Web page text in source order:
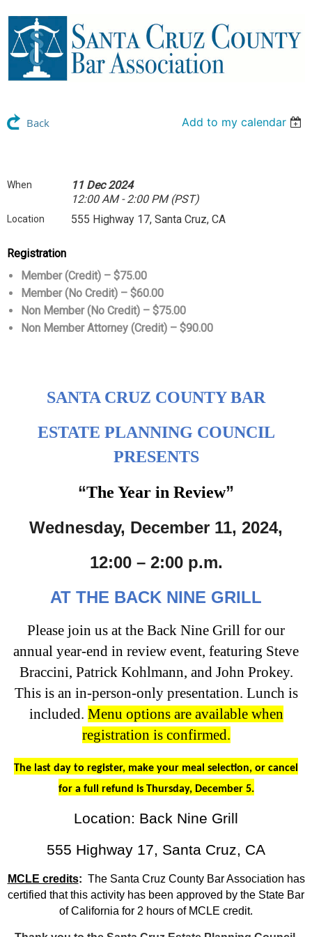
Back Add to my calendar
When
11 Dec 2024
12:00 AM - 2:00 PM (PST)
Location 555 Highway 17, Santa Cruz, CA
Registration
Member (Credit) – $75.00
Member (No Credit) – $60.00
Non Member (No Credit) – $75.00
Non Member Attorney (Credit) – $90.00
SANTA CRUZ COUNTY BAR
ESTATE PLANNING COUNCIL
PRESENTS
“The Year in Review”
Wednesday, December 11, 2024,
12:00 – 2:00 p.m.
AT THE BACK NINE GRILL
Please join us at the Back Nine Grill for our
annual year-end in review event, featuring Steve
Braccini, Patrick Kohlmann, and John Prokey.
This is an in-person-only presentation. Lunch is
included. Menu options are available when
registration is confirmed.
The last day to register, make your meal selection, or cancel
for a full refund is Thursday, December 5.
Location: Back Nine Grill
555 Highway 17, Santa Cruz, CA
MCLE credits: The Santa Cruz County Bar Association has
certified that this activity has been approved by the State Bar
of California for 2 hours of MCLE credit.